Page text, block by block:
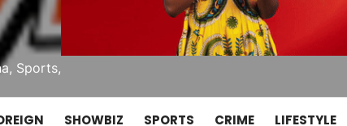
Sports,
SHOWBIZ SPORTS CRIME LIFESTYLE